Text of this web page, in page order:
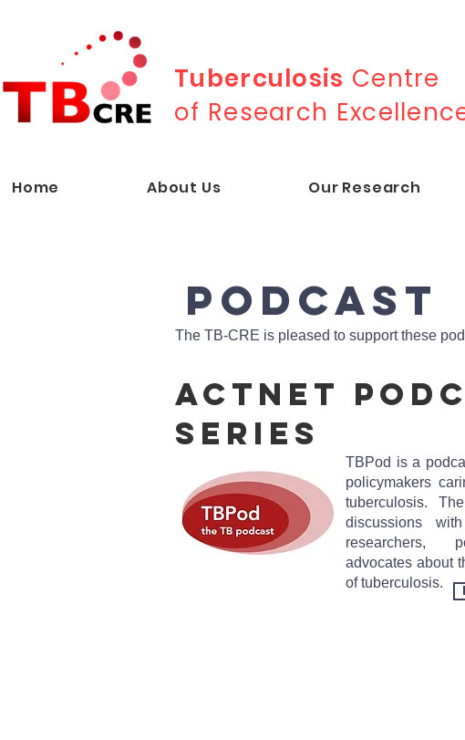
Tuberculosis Centre
of Research
Home About Us Our Research
PODCAsT
The TB-CRE is pleased to support these
ACTnet
Series
TBPod is a
policymakers
tuberculosis.
discussions
researchers,
advocates about
of tuberculosis.